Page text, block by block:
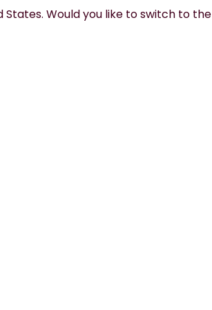
shipping fees.
States. Would you like to switch to the